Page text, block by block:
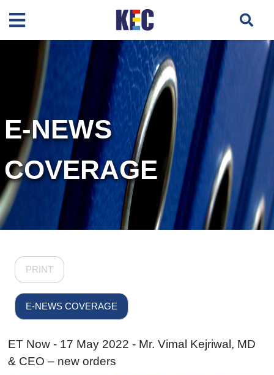
E-NEWS
COVERAGE
PRINT
E-NEWS COVERAGE
ET Now - 17 May 2022 - Mr. Vimal Kejriwal, MD
& CEO – new orders